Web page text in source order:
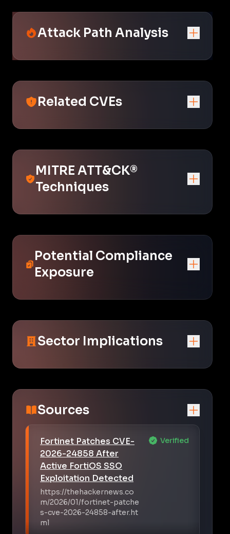
Attack Path Analysis
Related CVEs
MITRE ATT&CK®
Techniques
Potential Compliance
Exposure
Sector Implications
Sources
Fortinet Patches CVE-
2026-24858 After
Active FortiOS SSO
Exploitation Detected
https://thehackernews.co
m/2026/01/fortinet-patche
s-cve-2026-24858-after.ht
ml
Verified